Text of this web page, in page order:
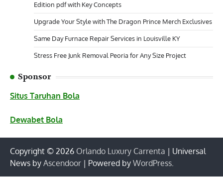
Edition pdf with Key Concepts
Upgrade Your Style with The Dragon Prince Merch Exclusives
Same Day Furnace Repair Services in Louisville KY
Stress Free Junk Removal Peoria for Any Size Project
Sponsor
Situs Taruhan Bola
Dewabet Bola
Copyright © 2026 Orlando Luxury Carrenta | Universal
News by Ascendoor | Powered by WordPress.